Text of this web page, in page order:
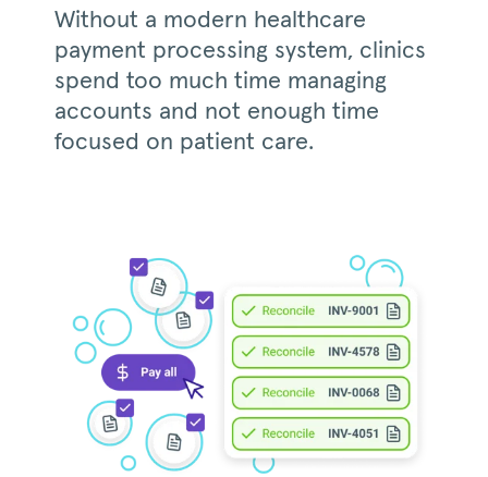
Without a modern healthcare
payment processing system, clinics
spend too much time managing
accounts and not enough time
focused on patient care.